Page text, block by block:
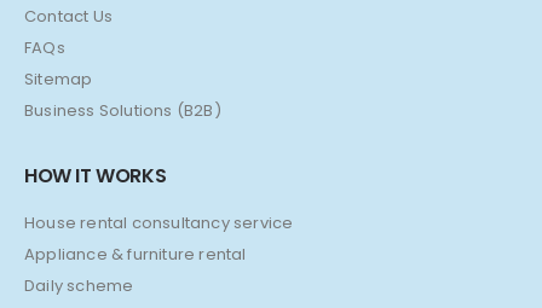
Contact Us
FAQs
Sitemap
Business Solutions (B2B)
HOW IT WORKS
House rental consultancy service
Appliance & furniture rental
Daily scheme